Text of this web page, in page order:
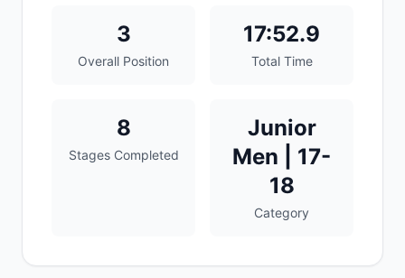
3
Overall Position
17:52.9
Total Time
8
Stages Completed
Junior
Men | 17-
18
Category